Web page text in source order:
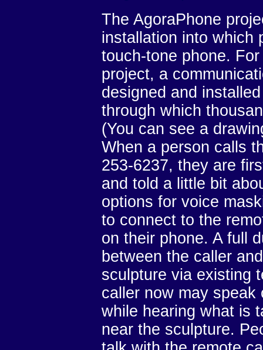
The AgoraPhone
installation into which
touch-tone phone.
project, a
designed and
through which
(You can see a
When a person calls
253-6237, they are
and told a little bit
options for voice
to connect to the
on their phone. A full
between the caller
sculpture via existing
caller now may
while hearing what is
near the sculpture.